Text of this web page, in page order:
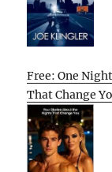
Free: One
That Change